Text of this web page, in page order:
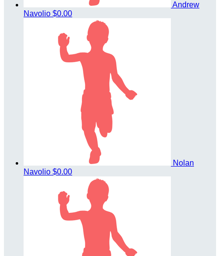
Andrew
Navolio $0.00
Nolan
Navolio $0.00